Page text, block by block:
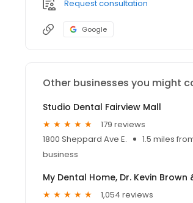
Request consultation
Google
Other businesses you might
Studio Dental Fairview Mall
179 reviews
1800 Sheppard Ave E.
1.5 miles
business
1,054 reviews